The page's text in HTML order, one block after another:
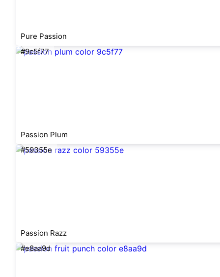
Pure Passion
#9c5f77
Passion Plum
#59355e
Passion Razz
#e8aa9d